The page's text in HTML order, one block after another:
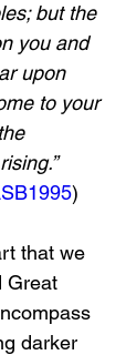
but the
you and
upon
to your
1995)
that we
Great
darker